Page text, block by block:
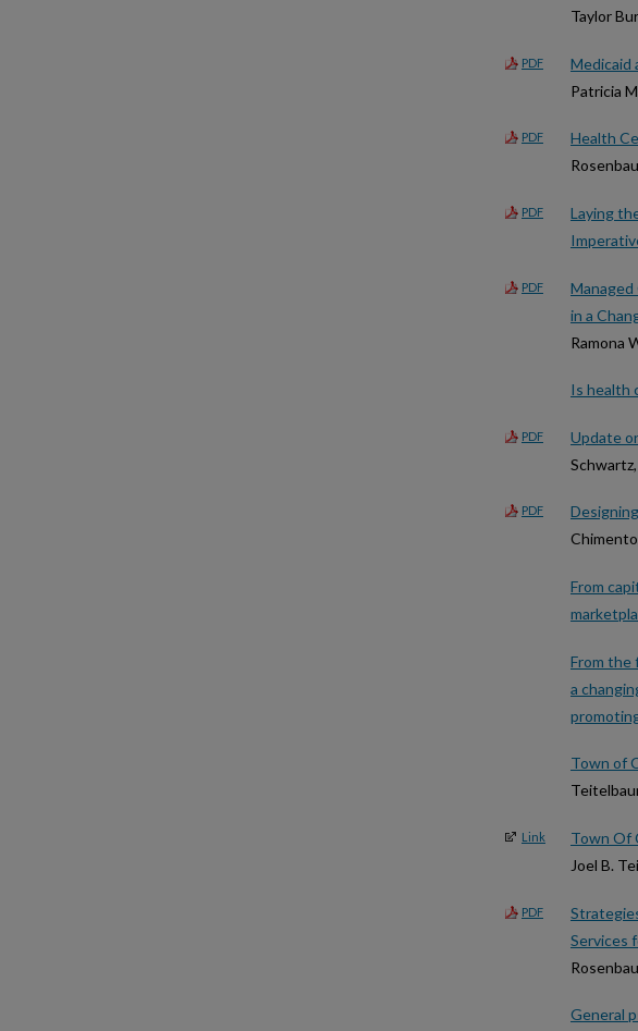
Taylor
PDF Medicaid
Patricia
PDF Health
PDF
Laying
PDF
in a
Ramona
Is health
PDF Update
PDF
From
From the
a
Town of
Link Town Of
Joel B.
PDF
Services
General